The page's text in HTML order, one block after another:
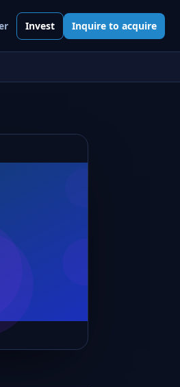
Invest Inquire to acquire